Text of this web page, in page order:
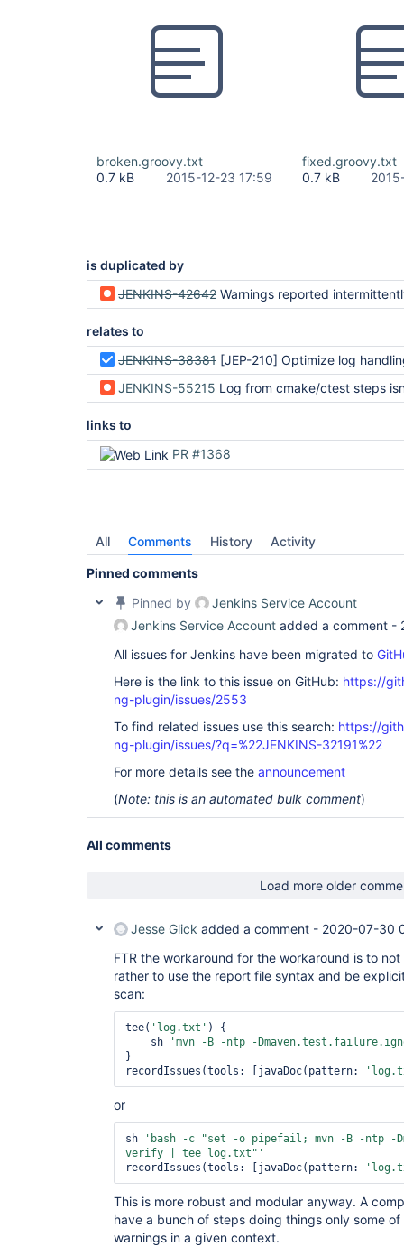
broken.groovy.txt
0.7 kB
2015-12-23 17:59
fixed.groovy.txt
0.7 kB
is duplicated by
JENKINS-42642 Warnings reported
relates to
JENKINS-38381 [JEP-210] Optimize log handling in Pipeline and
JENKINS-55215 Log from cmake/ctest steps isn't fully
links to
PR #1368
All Comments History Activity
Pinned comments
Pinned by
Jenkins Service Account
Jenkins Service Account added a comment -
All issues for Jenkins have been migrated to
Here is the link to this issue on GitHub: https://
ng-plugin/issues/2553
To find related issues use this search: https://
ng-plugin/issues/?q=%22JENKINS-32191%22
For more details see the announcement
(Note: this is an automated bulk comment)
All comments
Load more older
Jesse Glick added a comment - 2020-07-30
FTR the workaround for the workaround is to
rather to use the report file syntax and be
scan:
tee( 'log.txt' ) {
    sh
'mvn -B -ntp -
}
recordIssues(tools: [javaDoc(pattern:
or
sh 'bash -c
"set -o pipefail; mvn -B -ntp -
verify | tee log.txt" '
recordIssues(tools: [javaDoc(pattern:
This is more robust and modular anyway. A
have a bunch of steps doing things only some
warnings in a given context.